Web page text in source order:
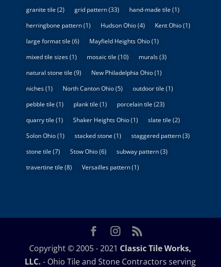
granite tile (2) grid pattern(33) hand-made tile (1)
herringbone pattern(1) Hudson Ohio(4) Kent Ohio(1)
large format tile (6) Mayfield Heights Ohio(1)
mixed tile sizes(1) mosaic tile (10) murals(3)
natural stone tile (9) New Philadelphia Ohio(1)
niches(1) North Canton Ohio(5) outdoor tile (1)
pebble tile (1) plank tile (1) porcelain tile (23)
quarry tile (1) Shaker Heights Ohio(1) slate tile (2)
Solon Ohio(1) stacked stone (1) staggered pattern(3)
stone tile (7) Stow Ohio(6) subway pattern(3)
travertine tile (8) Versailles pattern(1)
Copyright © 2005 - 2021 Classic Tile Works,
LLC. - Ohio Tile and Stone Contractors serving